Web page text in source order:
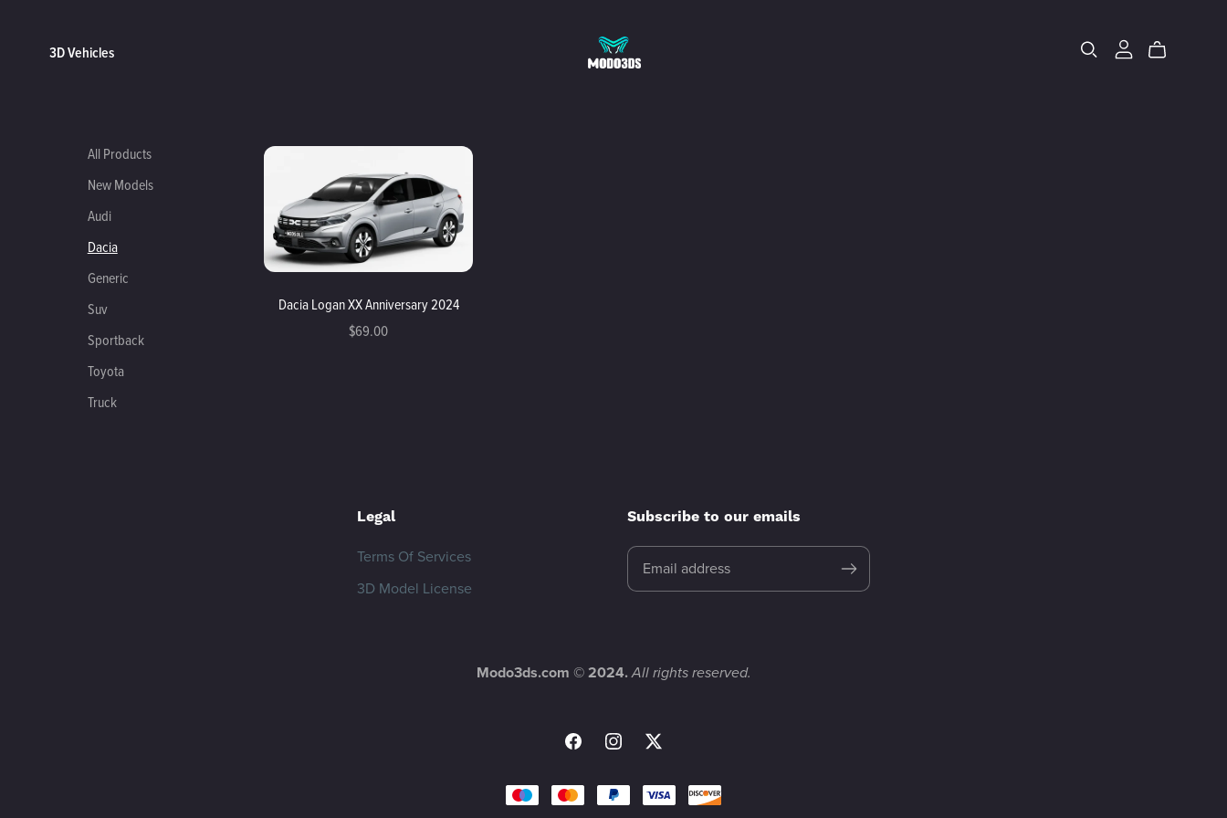
3D Vehicles
All Products
New Models
Audi
Dacia
Generic
Suv
Sportback
Toyota
Truck
Dacia Logan XX Anniversary 2024
$69.00
Legal
Terms Of Services
3D Model License
Subscribe to our emails
Modo3ds.com © 2024.All rights reserved.